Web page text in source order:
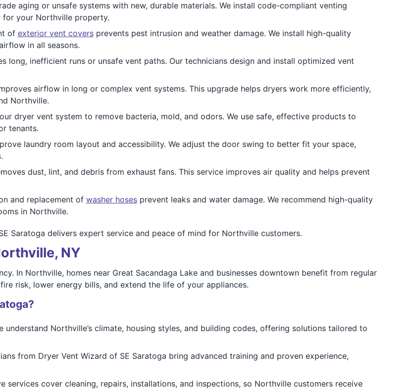
aging or unsafe systems with new, durable materials. We install code-compliant venting
your Northville property.
of exterior vent coversprevents pest intrusion and weather damage. We install high-quality
in all seasons.
long, inefficient runs or unsafe vent paths. Our technicians design and install optimized vent
airflow in long or complex vent systems. This upgrade helps dryers work more efficiently,
Northville.
dryer vent system to remove bacteria, mold, and odors. We use safe, effective products to
tenants.
laundry room layout and accessibility. We adjust the door swing to better fit your space,
dust, lint, and debris from exhaust fans. This service improves air quality and helps prevent
and replacement of washer hosesprevent leaks and water damage. We recommend high-quality
in Northville.
Saratoga delivers expert service and peace of mind for Northville customers.
NY
In Northville, homes near Great Sacandaga Lake and businesses downtown benefit from regular
risk, lower energy bills, and extend the life of your appliances.
understand Northville’s climate, housing styles, and building codes, offering solutions tailored to
from Dryer Vent Wizard of SE Saratoga bring advanced training and proven experience,
services cover cleaning, repairs, installations, and inspections, so Northville customers receive